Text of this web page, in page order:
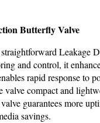
Butterfly Valve
Leakage
and control, it
rapid response to
valve compact and
guarantees more
savings.